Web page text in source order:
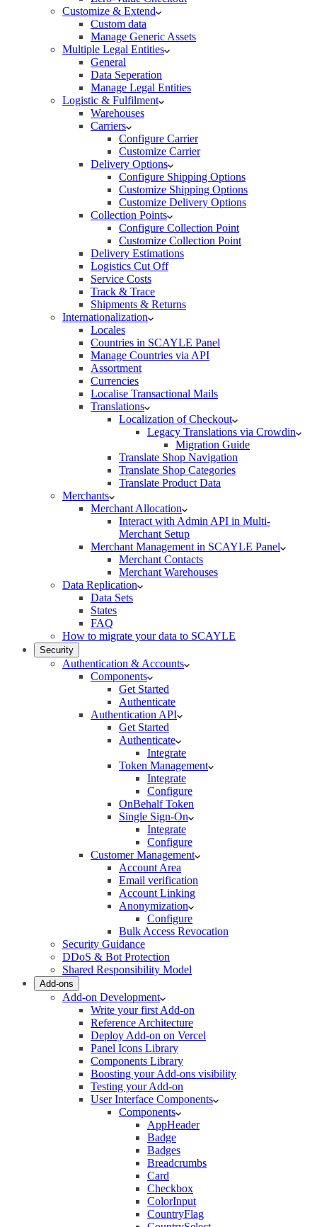
Customize & Extend
Custom data
Manage Generic Assets
Multiple Legal Entities
General
Data Seperation
Manage Legal Entities
Logistic & Fulfilment
Warehouses
Carriers
Configure Carrier
Customize Carrier
Delivery Options
Configure Shipping Options
Customize Shipping Options
Customize Delivery Options
Collection Points
Configure Collection Point
Customize Collection Point
Delivery Estimations
Logistics Cut Off
Service Costs
Track & Trace
Shipments & Returns
Internationalization
Locales
Countries in SCAYLE Panel
Manage Countries via API
Assortment
Currencies
Localise Transactional Mails
Translations
Localization of Checkout
Legacy Translations via Crowdin
Migration Guide
Translate Shop Navigation
Translate Shop Categories
Translate Product Data
Merchants
Merchant Allocation
Interact with Admin API in Multi-
Merchant Setup
Merchant Management in SCAYLE Panel
Merchant Contacts
Merchant Warehouses
Data Replication
Data Sets
States
FAQ
How to migrate your data to SCAYLE
Security
Authentication & Accounts
Components
Get Started
Authenticate
Authentication API
Get Started
Authenticate
Integrate
Token Management
Integrate
Configure
OnBehalf Token
Single Sign-On
Integrate
Configure
Customer Management
Account Area
Email verification
Account Linking
Anonymization
Configure
Bulk Access Revocation
Security Guidance
DDoS & Bot Protection
Shared Responsibility Model
Add-ons
Add-on Development
Write your first Add-on
Reference Architecture
Deploy Add-on on Vercel
Panel Icons Library
Components Library
Boosting your Add-ons visibility
Testing your Add-on
User Interface Components
Components
AppHeader
Badge
Badges
Breadcrumbs
Card
Checkbox
ColorInput
CountryFlag